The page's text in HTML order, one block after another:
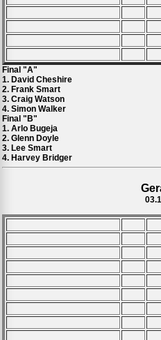
Final "A"
1. David Cheshire
2. Frank Smart
3. Craig Watson
4. Simon Walker
Final "B"
1. Arlo Bugeja
2. Glenn Doyle
3. Lee Smart
4. Harvey Bridger